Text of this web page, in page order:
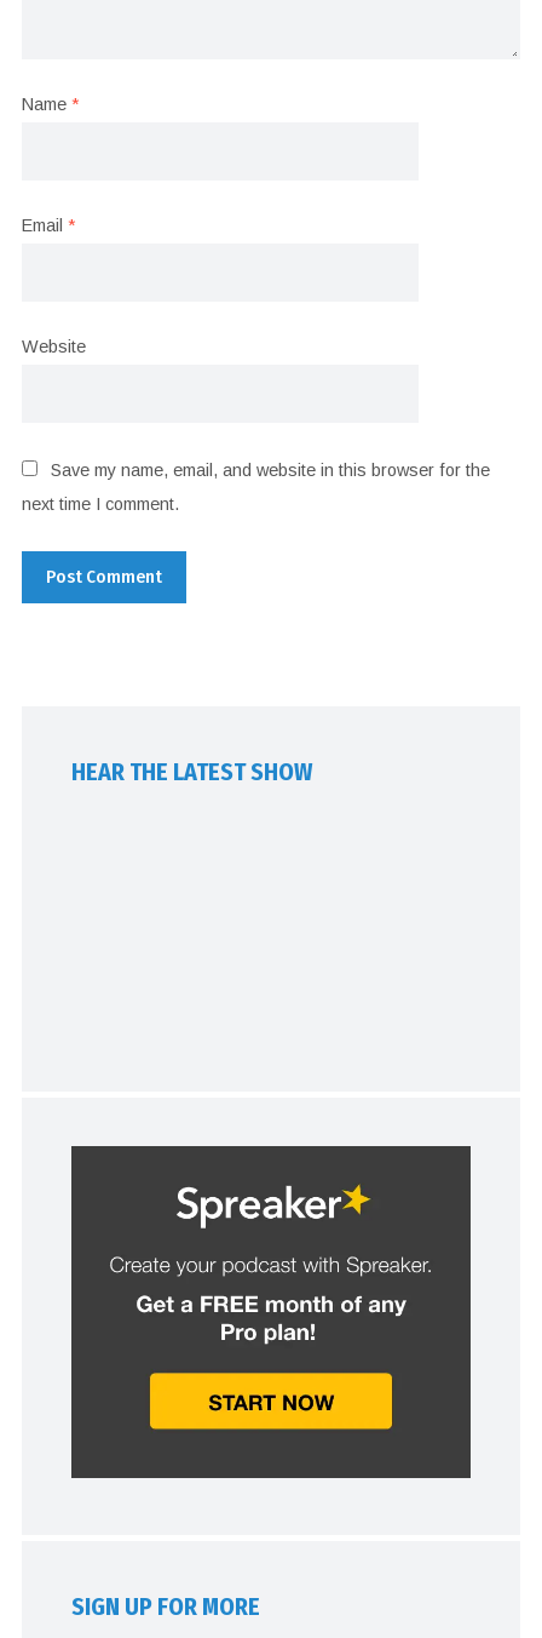
Name *
Email *
Website
Save my name, email, and website in this browser for the
next time I comment.
HEAR THE LATEST SHOW
SIGN UP FOR MORE